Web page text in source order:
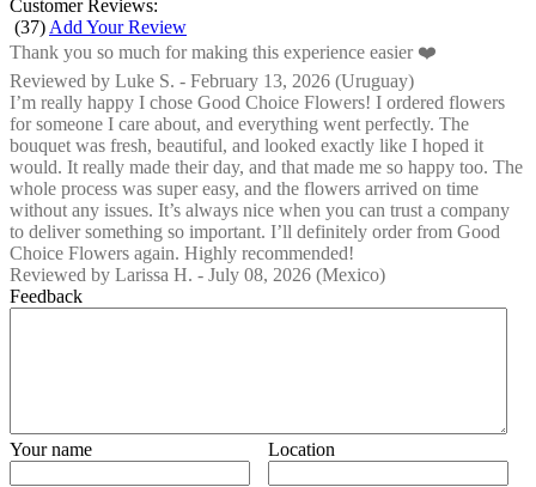
Customer Reviews:
(37) Add Your Review
Thank you so much for making this experience easier ❤️
Reviewed by Luke S. - February 13, 2026 (Uruguay)
I’m really happy I chose Good Choice Flowers! I ordered flowers
for someone I care about, and everything went perfectly. The
bouquet was fresh, beautiful, and looked exactly like I hoped it
would. It really made their day, and that made me so happy too. The
whole process was super easy, and the flowers arrived on time
without any issues. It’s always nice when you can trust a company
to deliver something so important. I’ll definitely order from Good
Choice Flowers again. Highly recommended!
Reviewed by Larissa H. - July 08, 2026 (Mexico)
Feedback
Your name Location